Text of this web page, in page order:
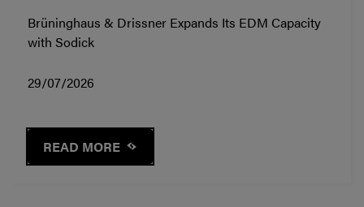
Brüninghaus & Drissner Expands Its EDM Capacity
with Sodick
29/07/2026
READ MORE